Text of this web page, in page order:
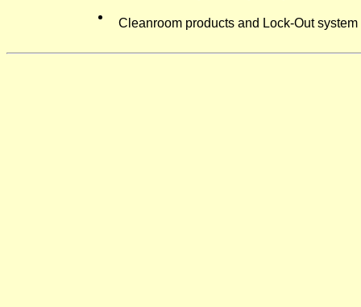
Cleanroom products and Lock-Out system